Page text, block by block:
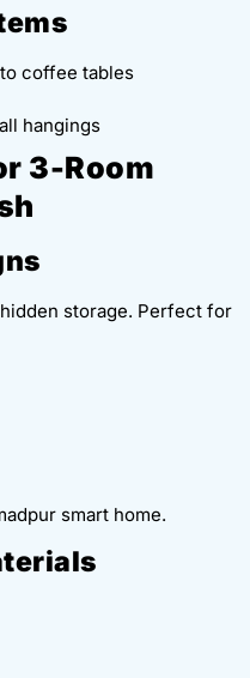
coffee tables
hangings
3-Room
storage. Perfect for
smart home.